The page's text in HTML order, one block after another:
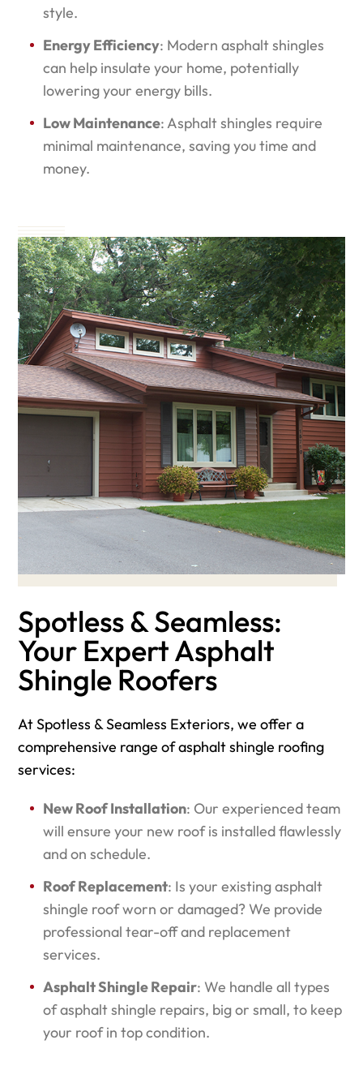
style.
Energy Efficiency: Modern asphalt shingles
can help insulate your home, potentially
lowering your energy bills.
Low Maintenance: Asphalt shingles require
minimal maintenance, saving you time and
money.
Spotless & Seamless:
Your Expert Asphalt
Shingle Roofers
At Spotless & Seamless Exteriors, we offer a
comprehensive range of asphalt shingle roofing
services:
New Roof Installation: Our experienced team
will ensure your new roof is installed flawlessly
and on schedule.
Roof Replacement: Is your existing asphalt
shingle roof worn or damaged? We provide
professional tear-off and replacement
services.
Asphalt Shingle Repair: We handle all types
of asphalt shingle repairs, big or small, to keep
your roof in top condition.